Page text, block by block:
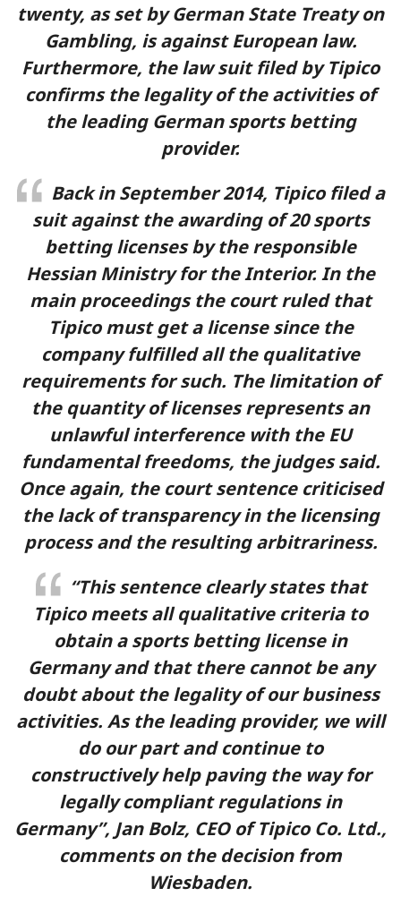
twenty, as set by German State Treaty on
Gambling, is against European law.
Furthermore, the law suit filed by Tipico
confirms the legality of the activities of
the leading German sports betting
provider.
Back in September 2014, Tipico filed a
suit against the awarding of 20 sports
betting licenses by the responsible
Hessian Ministry for the Interior. In the
main proceedings the court ruled that
Tipico must get a license since the
company fulfilled all the qualitative
requirements for such. The limitation of
the quantity of licenses represents an
unlawful interference with the EU
fundamental freedoms, the judges said.
Once again, the court sentence criticised
the lack of transparency in the licensing
process and the resulting arbitrariness.
“This sentence clearly states that
Tipico meets all qualitative criteria to
obtain a sports betting license in
Germany and that there cannot be any
doubt about the legality of our business
activities. As the leading provider, we will
do our part and continue to
constructively help paving the way for
legally compliant regulations in
Germany”, Jan Bolz, CEO of Tipico Co. Ltd.,
comments on the decision from
Wiesbaden.
Qzino Sports
4.5/5
Rated by 413 users